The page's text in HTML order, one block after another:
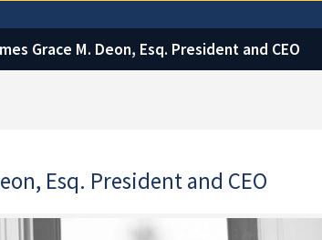
Grace M. Deon, Esq. President and CEO
Esq. President and CEO